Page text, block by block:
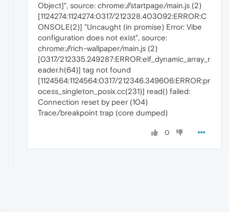
Object]", source: chrome://startpage/main.js (2)
[1124274:1124274:0317/212328.403092:ERROR:C
ONSOLE(2)] "Uncaught (in promise) Error: Vibe
configuration does not exist", source:
chrome://rich-wallpaper/main.js (2)
[0317/212335.249287:ERROR:elf_dynamic_array_r
eader.h(64)] tag not found
[1124564:1124564:0317/212346.349606:ERROR:pr
ocess_singleton_posix.cc(231)] read() failed:
Connection reset by peer (104)
Trace/breakpoint trap (core dumped)
0